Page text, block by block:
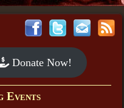
Donate Now!
Events